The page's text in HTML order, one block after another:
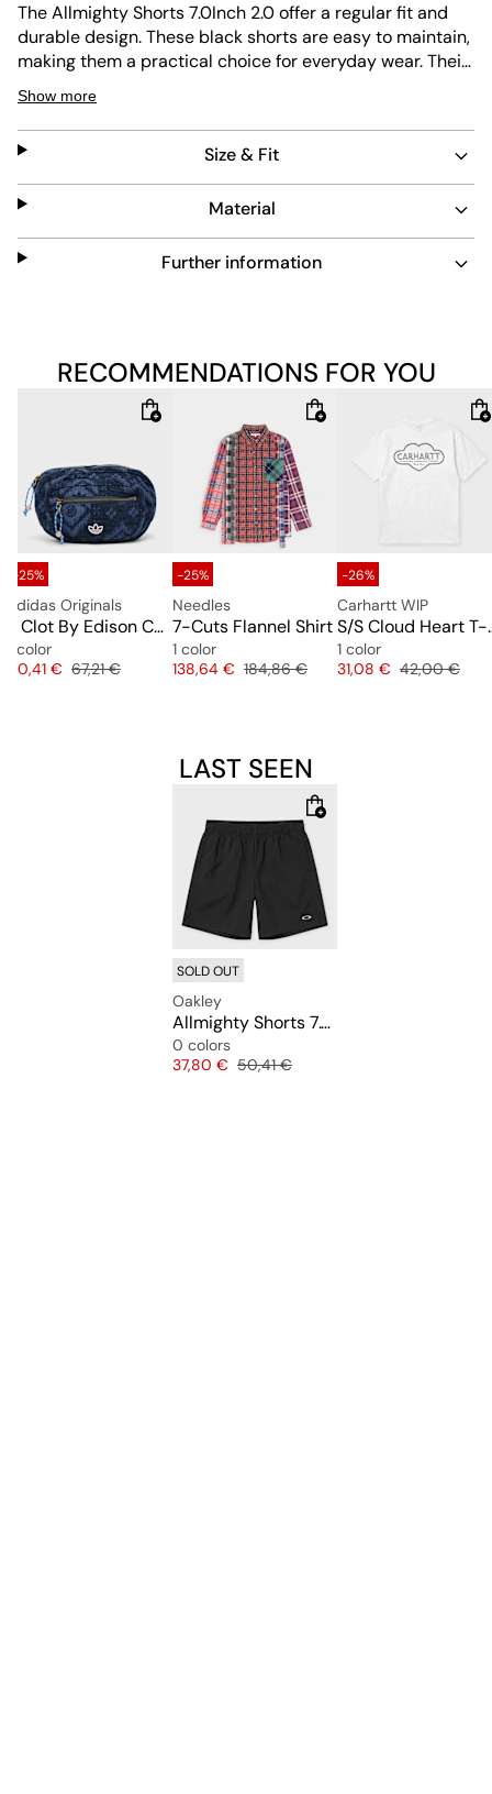
The Allmighty Shorts 7.0Inch 2.0 offer a regular fit and
durable design. These black shorts are easy to maintain,
making them a practical choice for everyday wear. Their
short length and subtle Oakley logo add a clean,
timeless look suitable for any casual outfit.
Show more
Size & Fit
Material
Further information
RECOMMENDATIONS FOR YOU
-25%
adidas Originals
x Clot By Edison Chen Waistbag
1 color
Price
50,41 € Original price
67,21 €
-25%
Needles
7-Cuts Flannel Shirt
1 color
Price
138,64 € Original price
184,86 €
-26%
Carhartt WIP
S/S
1 color
Price
31,08 € Original price
42,00 €
LAST SEEN
SOLD OUT
Oakley
Allmighty Shorts 7.0Inch 2.0
0 colors
Price
37,80 € Original price
50,41 €